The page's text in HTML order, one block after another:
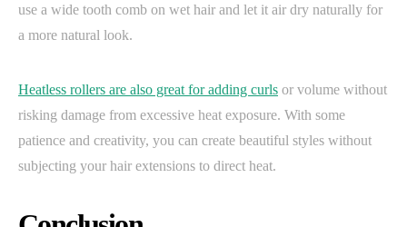
use a wide tooth comb on wet hair and let it air dry naturally for
a more natural look.
Heatless rollers are also great for adding curls or volume without
risking damage from excessive heat exposure. With some
patience and creativity, you can create beautiful styles without
subjecting your hair extensions to direct heat.